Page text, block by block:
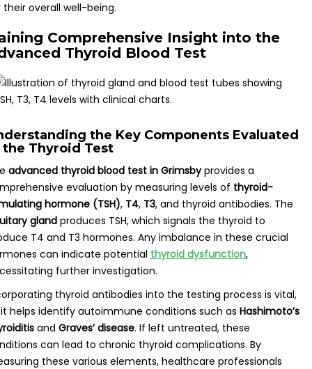
their overall well-being.
Comprehensive Insight into the
Thyroid Blood Test
the Key Components Evaluated
the Thyroid Test
advanced thyroid blood test in Grimsbyprovides a
evaluation by measuring levels of thyroid-
hormone (TSH), T4, T3, and thyroid antibodies. The
gland produces TSH, which signals the thyroid to
T4 and T3 hormones. Any imbalance in these crucial
can indicate potential thyroid dysfunction,
further investigation.
thyroid antibodies into the testing process is vital,
helps identify autoimmune conditions such as Hashimoto’s
and Graves’ disease. If left untreated, these
can lead to chronic thyroid complications. By
these various elements, healthcare professionals